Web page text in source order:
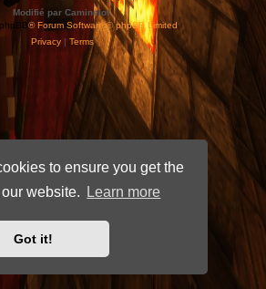
to ensure you get the
website.
Learn more
Got it!
Modifié par Caminelot.
phpBB® Forum Software © phpBB Limited
Privacy| Terms